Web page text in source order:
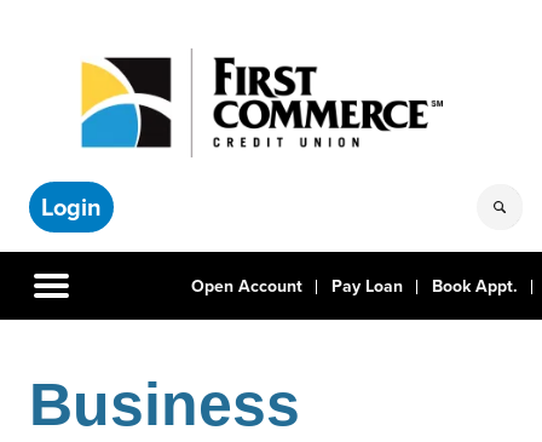
Login
Open Account Pay Loan Book Appt.
Business